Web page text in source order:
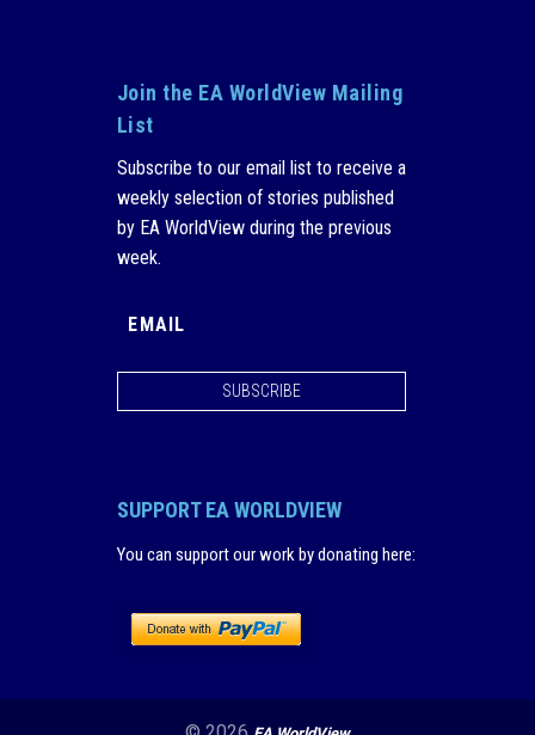
Join the EA WorldView Mailing
List
Subscribe to our email list to receive a
weekly selection of stories published
by EA WorldView during the previous
week.
SUBSCRIBE
SUPPORT EA WORLDVIEW
You can support our work by donating here: